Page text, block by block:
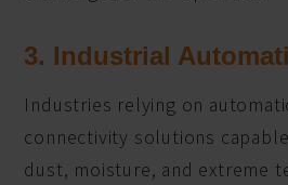
3. Industrial
Industries relying on
connectivity solutions
dust, moisture, and extreme